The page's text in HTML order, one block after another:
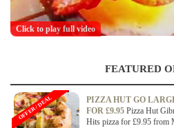
Click to play full video
FEATURED
PIZZA HUT GO
FOR £9.95 Pizza Hut
Hits pizza for £9.95 from
OFFER / DEAL